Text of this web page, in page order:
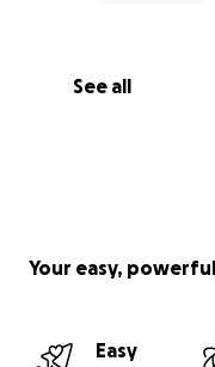
See all
Your easy,
Easy